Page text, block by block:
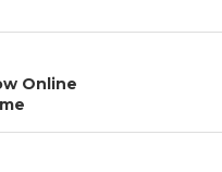
Online